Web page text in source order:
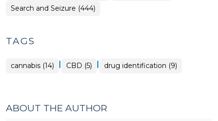
Search and Seizure (444)
TAGS
cannabis (14) | CBD (5) | drug identification (9)
ABOUT THE AUTHOR